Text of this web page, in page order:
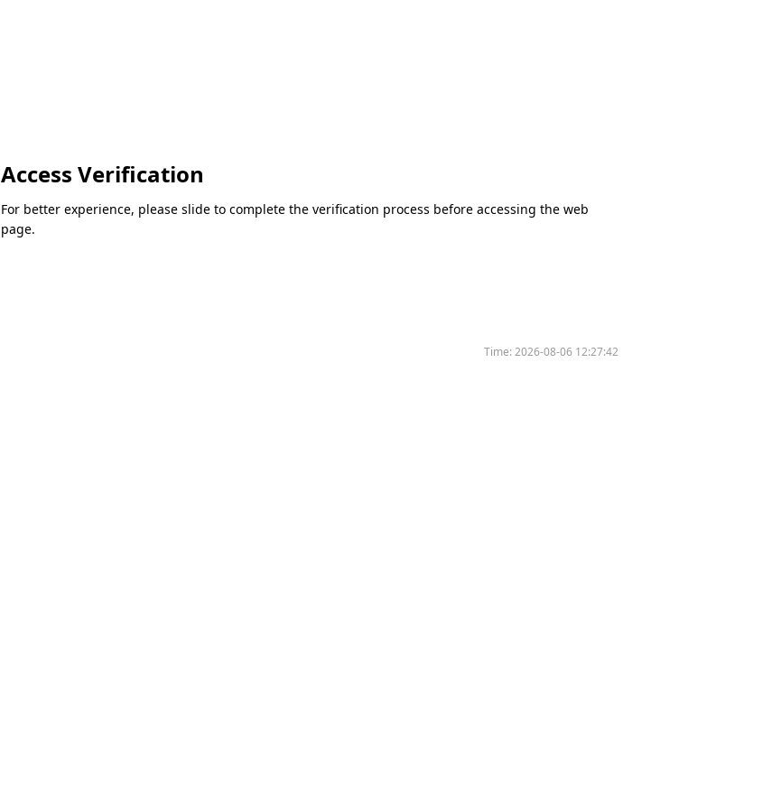
Access Verification
For better experience, please slide to complete the verification process before accessing the web
page.
Time:2026-08-06 12:27:42